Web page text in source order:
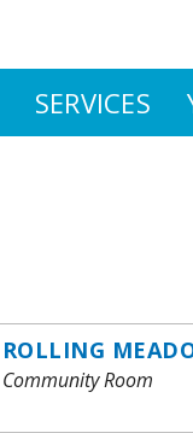
SERVICES
ROLLING
Community Room